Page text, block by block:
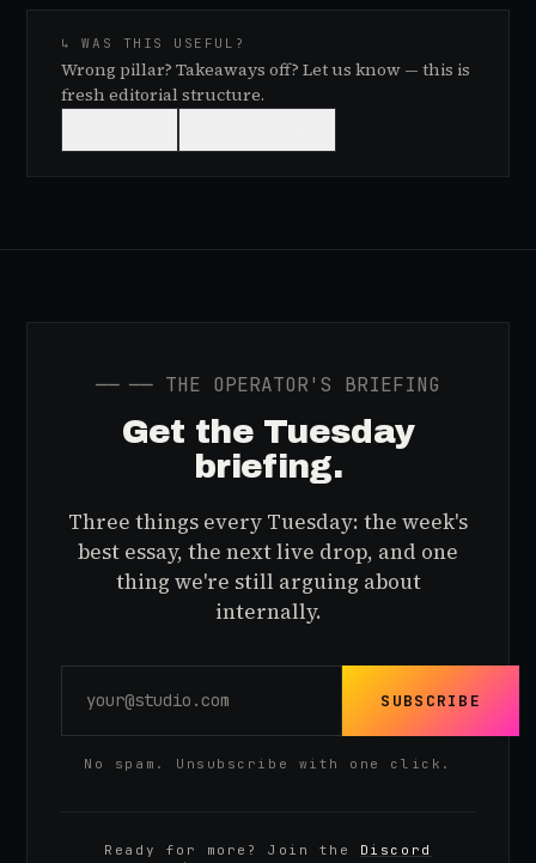
↳ WAS THIS USEFUL?
Wrong pillar? Takeaways off? Let us know — this is
fresh editorial structure.
── ── THE OPERATOR'S BRIEFING
Get the Tuesday
briefing.
Three things every Tuesday: the week's
best essay, the next live drop, and one
thing we're still arguing about
internally.
SUBSCRIBE
No spam. Unsubscribe with one click.
Ready for more? Join the
Discord